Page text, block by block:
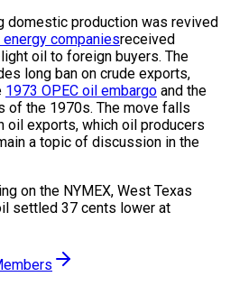
domestic production was revived
companiesreceived
oil to foreign buyers. The
long ban on crude exports,
1973 OPEC oil embargo and the
of the 1970s. The move falls
oil exports, which oil producers
a topic of discussion in the
on the NYMEX, West Texas
settled 37 cents lower at